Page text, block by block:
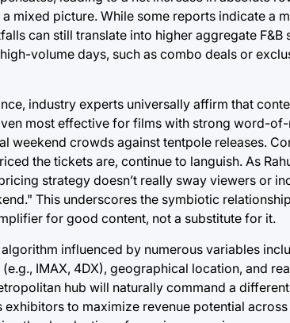
mixed picture. While some reports indicate a
can still translate into higher aggregate F&B
volume days, such as combo deals or
industry experts universally affirm that
most effective for films with strong word-
crowds against tentpole releases.
the tickets are, continue to languish. As
strategy doesn’t really sway viewers or
This underscores the symbiotic
for good content, not a substitute for it.
influenced by numerous variables
IMAX, 4DX), geographical location, and
hub will naturally command a
to maximize revenue potential